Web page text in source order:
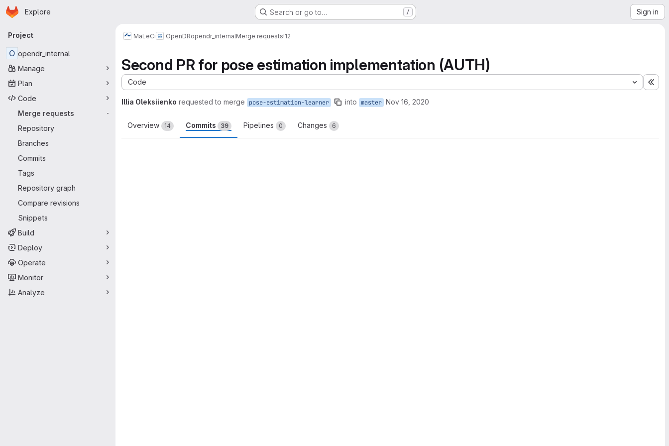
Skip to main content
Homepage
Explore Search or go to… / Sign in
Primary navigation
Project
O opendr_internal
Manage
Plan
Code
Merge requests
-
Repository
Branches
Commits
Tags
Repository graph
Compare revisions
Snippets
Build
Deploy
Operate
Monitor
Analyze
MaLeCi OpenDRopendr_internalMerge requests!12
Second PR for pose estimation implementation (AUTH)
Code
Illia Oleksiienko requested to merge pose-estimation-learner into master Nov 16, 2020
Overview 14 Commits 39 Pipelines 0 Changes 6